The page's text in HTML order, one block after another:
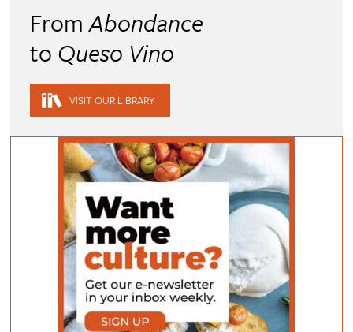
FromAbondance
to Queso Vino
VISIT OUR LIBRARY